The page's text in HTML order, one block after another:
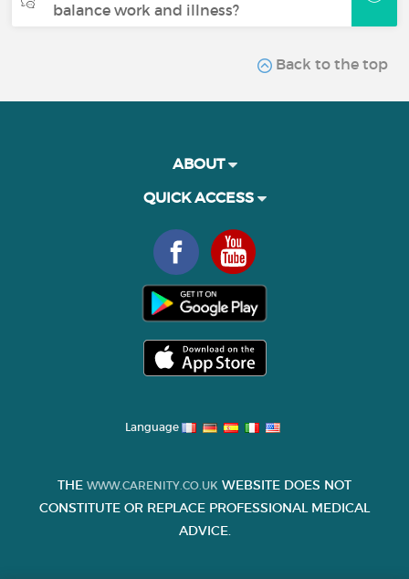
balance work and illness?
Back to the top
ABOUT
QUICK ACCESS
Language
THE WWW.CARENITY.CO.UK WEBSITE DOES NOT
CONSTITUTE OR REPLACE PROFESSIONAL MEDICAL
ADVICE.